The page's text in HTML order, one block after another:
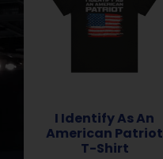
I Identify As An
American Patriot
T-Shirt